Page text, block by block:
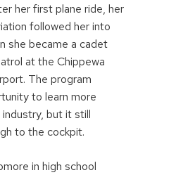
her first plane ride, her
followed her into
she became a cadet
at the Chippewa
The program
to learn more
but it still
to the cockpit.
in high school